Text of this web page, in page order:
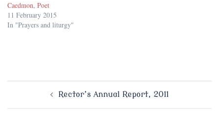
Caedmon, Poet
11 February 2015
In "Prayers and liturgy"
Rector’s Annual Report, 2011